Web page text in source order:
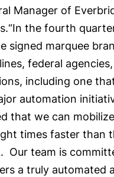
Manager of
the fourth
signed marquee
federal
including one
automation
that we can
times faster than
Our team is
a truly automated